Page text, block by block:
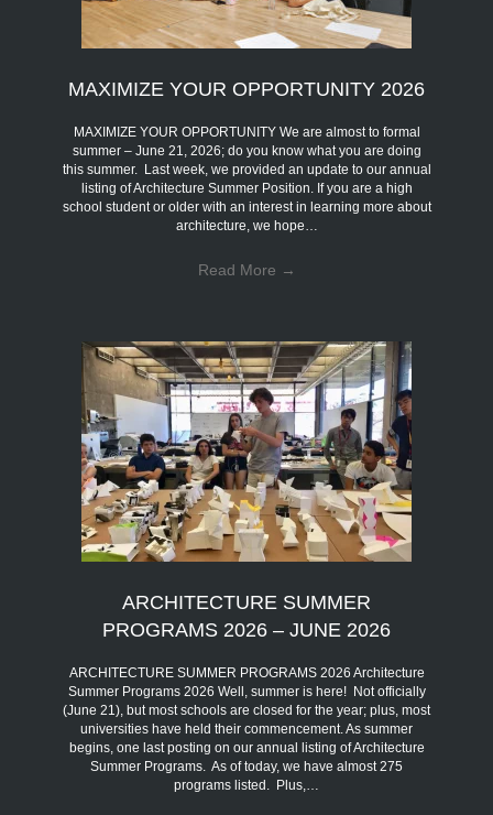
MAXIMIZE YOUR OPPORTUNITY 2026
MAXIMIZE YOUR OPPORTUNITY We are almost to formal
summer – June 21, 2026; do you know what you are doing
this summer. Last week, we provided an update to our annual
listing of Architecture Summer Position. If you are a high
school student or older with an interest in learning more about
architecture, we hope…
Read More →
ARCHITECTURE SUMMER
PROGRAMS 2026 – JUNE 2026
ARCHITECTURE SUMMER PROGRAMS 2026 Architecture
Summer Programs 2026 Well, summer is here! Not officially
(June 21), but most schools are closed for the year; plus, most
universities have held their commencement. As summer
begins, one last posting on our annual listing of Architecture
Summer Programs. As of today, we have almost 275
programs listed. Plus,…